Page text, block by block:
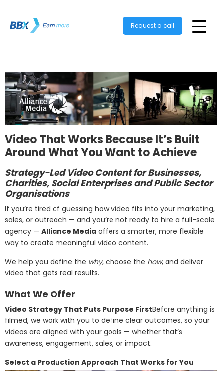
Request a call
Video That Works Because It’s Built
Around What You Want to Achieve
Strategy-Led Video Content for Businesses,
Charities, Social Enterprises and Public Sector
Organisations
If you’re tired of guessing how video fits into your marketing,
sales, or outreach — and you’re not ready to hire a full-scale
agency — Alliance Media offers a smarter, more flexible
way to create meaningful video content.
We help you define the why, choose the how, and deliver
video that gets real results.
What We Offer
Video Strategy That Puts Purpose FirstBefore anything is
filmed, we work with you to define clear outcomes, so your
videos are aligned with your goals — whether that’s
awareness, engagement, sales, or impact.
Select a Production Approach That Works for You